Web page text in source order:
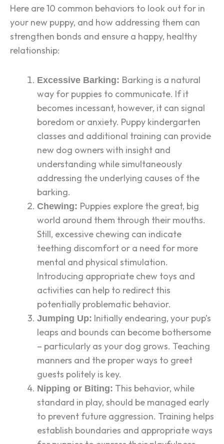
Here are 10 common behaviors to look out for in
your new puppy, and how addressing them can
strengthen bonds and ensure a happy, healthy
relationship:
Excessive Barking: Barking is a natural
way for puppies to communicate. If it
becomes incessant, however, it can signal
boredom or anxiety. Puppy kindergarten
classes and additional training can provide
new dog owners with insight and
understanding while simultaneously
addressing the underlying causes of the
barking.
Chewing: Puppies explore the great, big
world around them through their mouths.
Still, excessive chewing can indicate
teething discomfort or a need for more
mental and physical stimulation.
Introducing appropriate chew toys and
activities can help to redirect this
potentially problematic behavior.
Jumping Up: Initially endearing, your pup’s
leaps and bounds can become bothersome
– particularly as your dog grows. Teaching
manners and the proper ways to greet
guests politely is key.
Nipping or Biting: This behavior, while
standard in play, should be managed early
to prevent future aggression. Training helps
establish boundaries and appropriate ways